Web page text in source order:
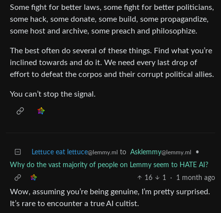
Some fight for better laws, some fight for better politicians,
some hack, some donate, some build, some propagandize,
some host and archive, some preach and philosophize.
The best often do several of these things. Find what you’re
inclined towards and do it. We need every last drop of
effort to defeat the corpos and their corrupt political allies.
You can’t stop the signal.
Lettuce eat lettuce@lemmy.ml to Asklemmy@lemmy.ml
•
Why do the vast majority of people on Lemmy seem to HATE AI?
16
1 · 1 month ago
Wow, assuming you’re being genuine, I’m pretty surprised.
It’s rare to encounter a true AI cultist.